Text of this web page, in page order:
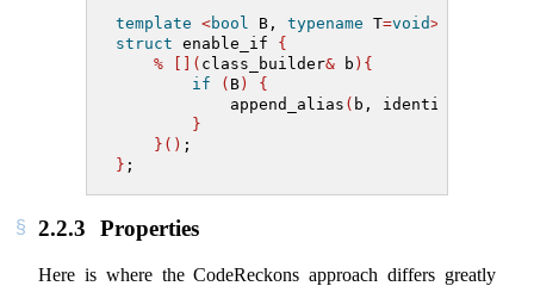
template <bool B, typename T=void>
struct enable_if {
%
[]( class_builder& b ){
if
( B )
{
            append_alias
( b, identifier
}
}() ;
} ;
2.2.3 Properties
Here is where the CodeReckons approach differs greatly